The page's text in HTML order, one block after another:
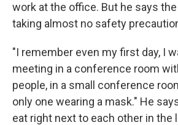
work at the office. But he says
taking almost no safety
"I remember even my first day, I
meeting in a conference room
people, in a small conference
only one wearing a mask." He
eat right next to each other in the